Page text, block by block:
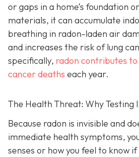
or gaps in a home’s foundation
materials, it can accumulate
breathing in radon-laden air
and increases the risk of lung
specifically, radon contributes
cancer deaths each year.
The Health Threat: Why Testing
Because radon is invisible and
immediate health symptoms,
senses or how you feel to know